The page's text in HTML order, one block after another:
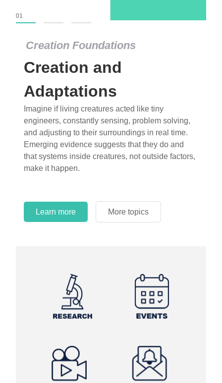
Creation Foundations
Creation and
Adaptations
Imagine if living creatures acted like tiny
engineers, constantly sensing, problem solving,
and adjusting to their surroundings in real time.
Emerging evidence suggests that they do and
that systems inside creatures, not outside factors,
make it happen.
Learn more More topics
01
Creation Foundations
Dinosaurs and Fossils
What roles do imagination versus science play in
popular stories of fearsome dinosaurs evolving
into birds, thriving in cold environments, or even
having gone extinct tens of millions of years ago?
Examine where and why fiction has become “fact”
and theory has become “truth” in conventional
circles.
Learn more More topics
Learn more More topics